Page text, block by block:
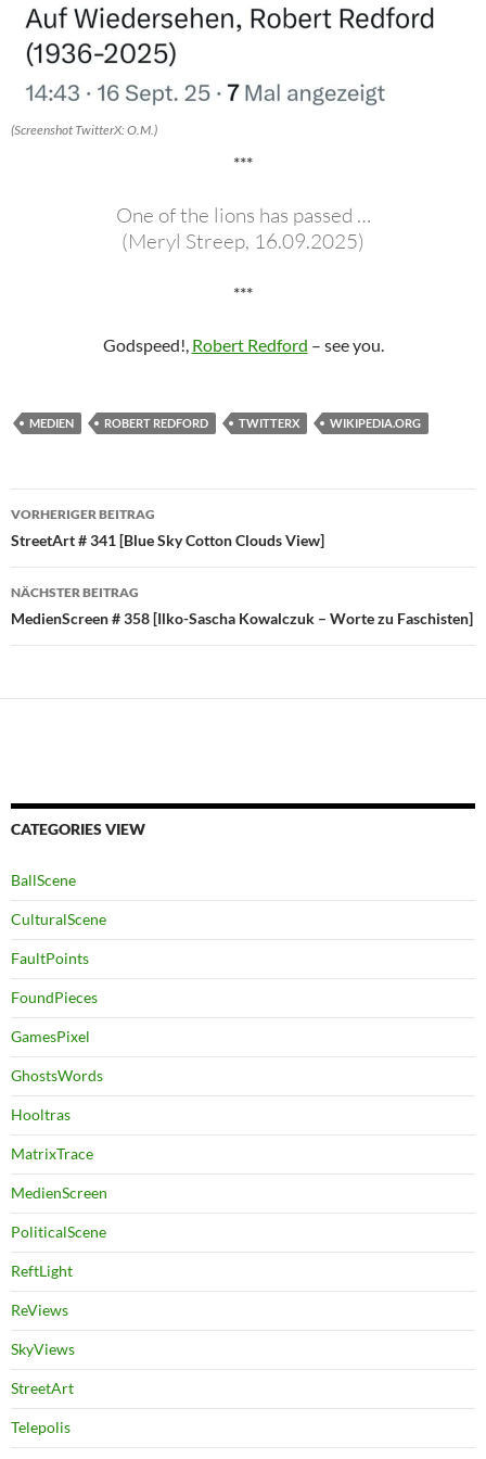
(Screenshot TwitterX: O.M.)
***
One of the lions has passed …
(Meryl Streep, 16.09.2025)
***
Godspeed!, Robert Redford – see you.
MEDIEN ROBERT REDFORD TWITTERX WIKIPEDIA.ORG
Beitragsnavigation
VORHERIGER BEITRAG
StreetArt # 341 [Blue Sky Cotton Clouds View]
NÄCHSTER BEITRAG
MedienScreen # 358 [Ilko-Sascha Kowalczuk – Worte zu Faschisten]
CATEGORIES VIEW
BallScene
CulturalScene
FaultPoints
FoundPieces
GamesPixel
GhostsWords
Hooltras
MatrixTrace
MedienScreen
PoliticalScene
ReftLight
ReViews
SkyViews
StreetArt
Telepolis